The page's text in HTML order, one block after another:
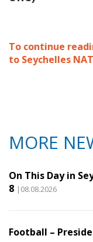
To continue
to Seychelles
MORE
On This Day in
8 |08.08.2026
Football –